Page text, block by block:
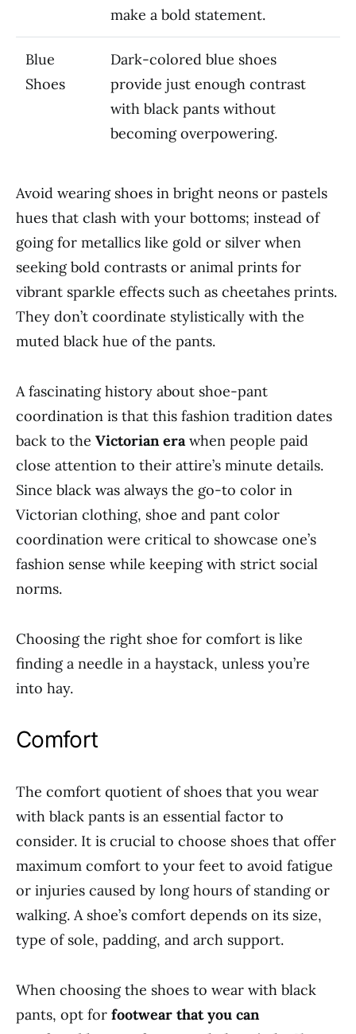
make a bold statement.
Blue
Shoes
Dark-colored blue shoes
provide just enough contrast
with black pants without
becoming overpowering.
Avoid wearing shoes in bright neons or pastels
hues that clash with your bottoms; instead of
going for metallics like gold or silver when
seeking bold contrasts or animal prints for
vibrant sparkle effects such as cheetahes prints.
They don’t coordinate stylistically with the
muted black hue of the pants.
A fascinating history about shoe-pant
coordination is that this fashion tradition dates
back to the Victorian erawhen people paid
close attention to their attire’s minute details.
Since black was always the go-to color in
Victorian clothing, shoe and pant color
coordination were critical to showcase one’s
fashion sense while keeping with strict social
norms.
Choosing the right shoe for comfort is like
finding a needle in a haystack, unless you’re
into hay.
Comfort
The comfort quotient of shoes that you wear
with black pants is an essential factor to
consider. It is crucial to choose shoes that offer
maximum comfort to your feet to avoid fatigue
or injuries caused by long hours of standing or
walking. A shoe’s comfort depends on its size,
type of sole, padding, and arch support.
When choosing the shoes to wear with black
pants, opt for footwear that you can